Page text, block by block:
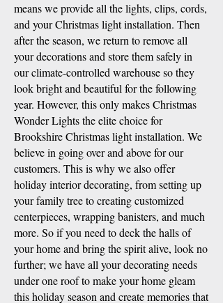
means we provide all the lights, clips, cords,
and your Christmas light installation. Then
after the season, we return to remove all
your decorations and store them safely in
our climate-controlled warehouse so they
look bright and beautiful for the following
year. However, this only makes Christmas
Wonder Lights the elite choice for
Brookshire Christmas light installation. We
believe in going over and above for our
customers. This is why we also offer
holiday interior decorating, from setting up
your family tree to creating customized
centerpieces, wrapping banisters, and much
more. So if you need to deck the halls of
your home and bring the spirit alive, look no
further; we have all your decorating needs
under one roof to make your home gleam
this holiday season and create memories that